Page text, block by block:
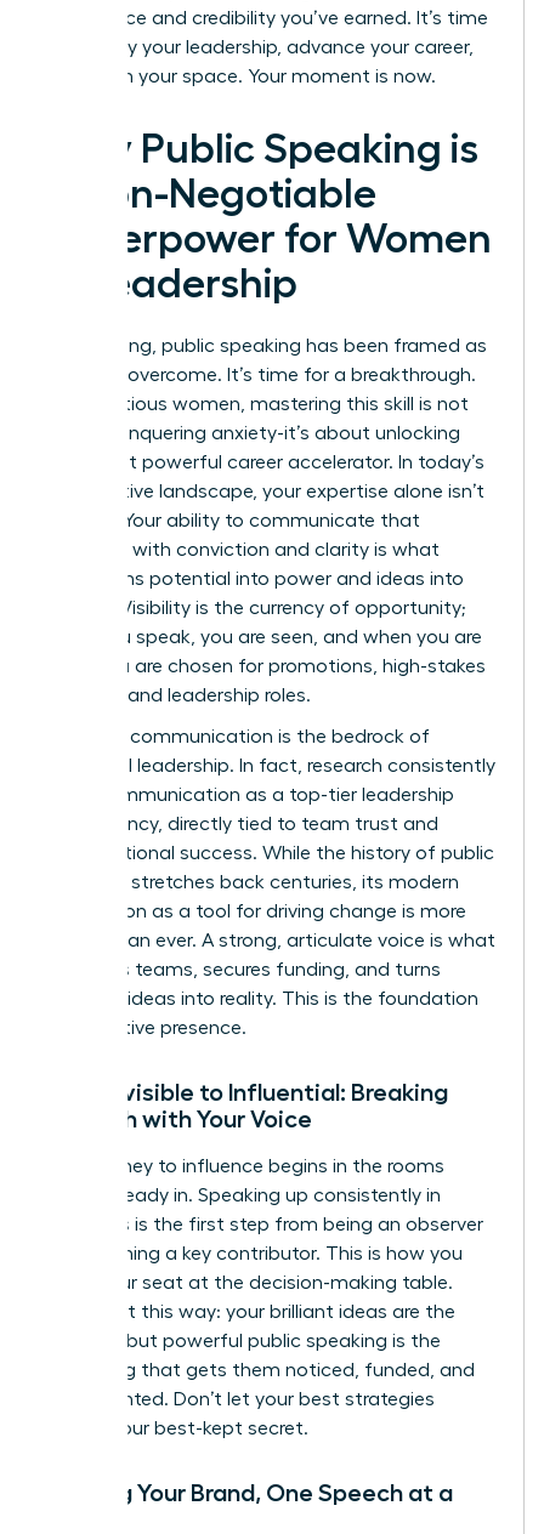
confidence and credibility you’ve earned. It’s time
to amplify your leadership, advance your career,
and claim your space. Your moment is now.
Why Public Speaking is
a Non-Negotiable
Superpower for Women
in Leadership
For too long, public speaking has been framed as
a fear to overcome. It’s time for a breakthrough.
For ambitious women, mastering this skill is not
about conquering anxiety-it’s about unlocking
your most powerful career accelerator. In today’s
competitive landscape, your expertise alone isn’t
enough. Your ability to communicate that
expertise with conviction and clarity is what
transforms potential into power and ideas into
impact. Visibility is the currency of opportunity;
when you speak, you are seen, and when you are
seen, you are chosen for promotions, high-stakes
projects, and leadership roles.
Effective communication is the bedrock of
influential leadership. In fact, research consistently
ranks communication as a top-tier leadership
competency, directly tied to team trust and
organizational success. While the history of public
stretches back centuries, its modern
application as a tool for driving change is more
urgent than ever. A strong, articulate voice is what
mobilizes teams, secures funding, and turns
visionary ideas into reality. This is the foundation
of executive presence.
From Invisible to Influential: Breaking
Through with Your Voice
Your journey to influence begins in the rooms
you’re already in. Speaking up consistently in
meetings is the first step from being an observer
to becoming a key contributor. This is how you
claim your seat at the decision-making table.
Think of it this way: your brilliant ideas are the
product, but powerful public speaking is the
marketing that gets them noticed, funded, and
implemented. Don’t let your best strategies
remain your best-kept secret.
Building Your Brand, One Speech at a